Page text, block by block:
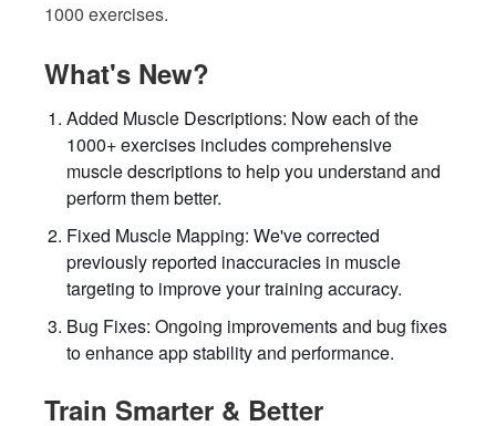
1000 exercises.
What's New?
Added Muscle Descriptions: Now each of the
1000+ exercises includes comprehensive
muscle descriptions to help you understand and
perform them better.
Fixed Muscle Mapping: We've corrected
previously reported inaccuracies in muscle
targeting to improve your training accuracy.
Bug Fixes: Ongoing improvements and bug fixes
to enhance app stability and performance.
Train Smarter & Better